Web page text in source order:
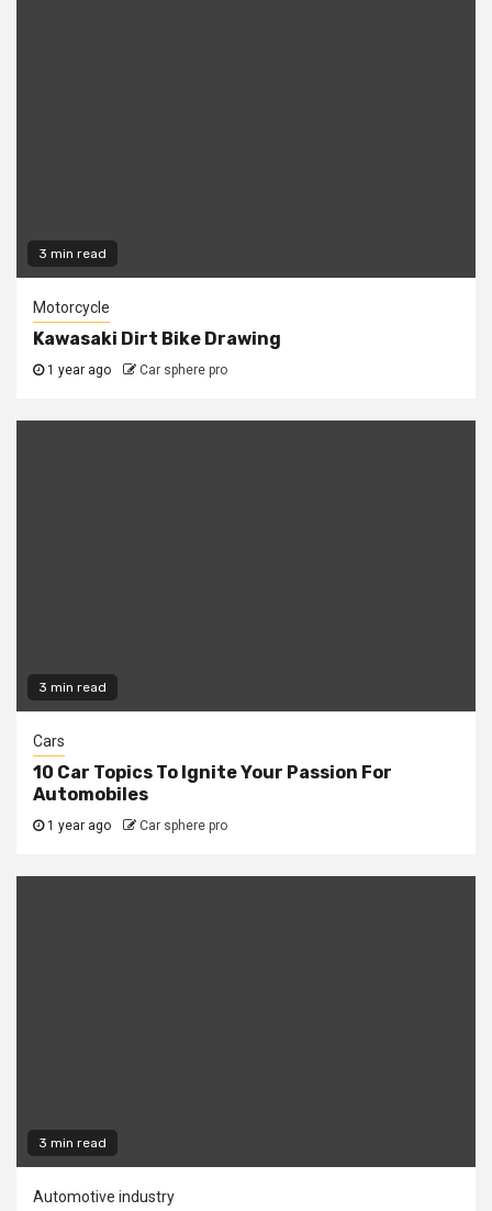
3 min read
Motorcycle
Kawasaki Dirt Bike Drawing
1 year ago Car sphere pro
3 min read
Cars
10 Car Topics To Ignite Your Passion For
Automobiles
1 year ago Car sphere pro
3 min read
Automotive industry